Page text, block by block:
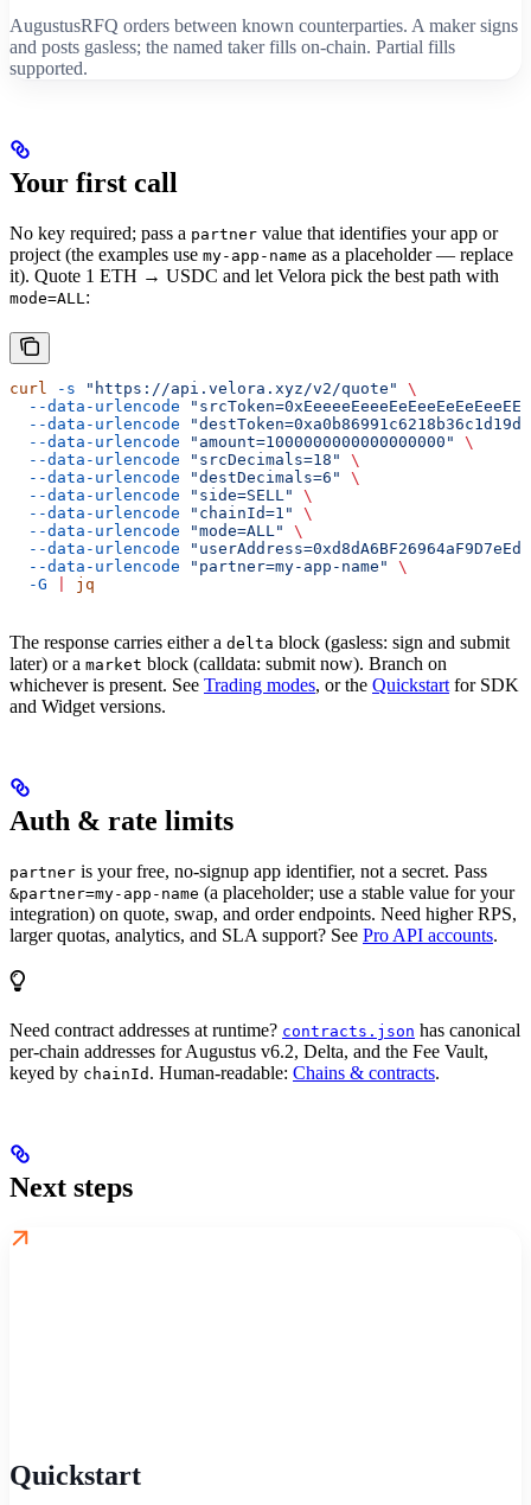
AugustusRFQ orders between known counterparties. A maker signs
and posts gasless; the named taker fills on-chain. Partial fills
supported.
Your first call
No key required; pass a partner value that identifies your app or
project (the examples use my-app-name as a placeholder — replace
it). Quote 1 ETH → USDC and let Velora pick the best path with
mode=ALL :
curl -s "https://api.velora.xyz/v2/quote"
\
  --data-urlencode
  --data-urlencode
  --data-urlencode
"amount=1000000000000000000"
\
  --data-urlencode
"srcDecimals=18"
\
  --data-urlencode
"destDecimals=6"
\
  --data-urlencode
"side=SELL"
\
  --data-urlencode
"chainId=1"
\
  --data-urlencode
"mode=ALL"
\
  --data-urlencode
  --data-urlencode
"partner=my-app-name"
\
  -G
jq
The response carries either a delta block (gasless: sign and submit
later) or a market block (calldata: submit now). Branch on
whichever is present. See Trading modes, or the Quickstart for SDK
and Widget versions.
Auth & rate limits
partner is your free, no-signup app identifier, not a secret. Pass
&partner=my-app-name (a placeholder; use a stable value for your
integration) on quote, swap, and order endpoints. Need higher RPS,
larger quotas, analytics, and SLA support? See Pro API accounts.
Need contract addresses at runtime? contracts.json has canonical
per-chain addresses for Augustus v6.2, Delta, and the Fee Vault,
keyed by chainId . Human-readable: Chains & contracts.
Next steps
Quickstart